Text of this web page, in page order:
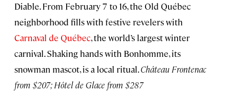
Diable. From February 7 to 16, the Old Québec
neighborhood fills with festive revelers with
Carnaval de Québec, the world’s largest winter
carnival. Shaking hands with Bonhomme, its
snowman mascot, is a local ritual.Château Frontenac
from $207; Hôtel de Glace from $287